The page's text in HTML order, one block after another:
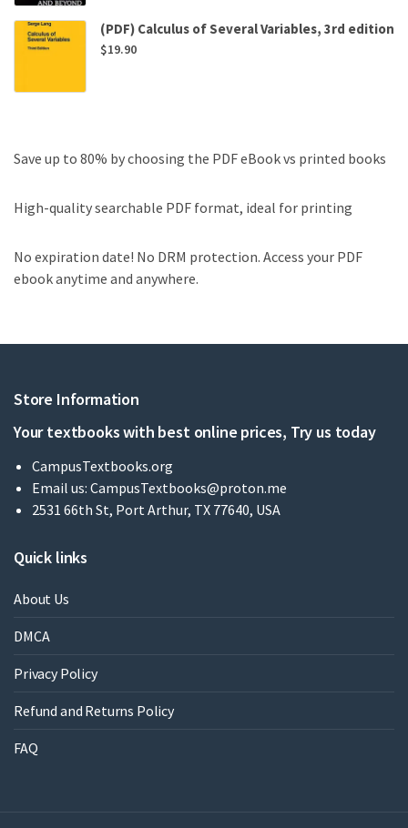
(PDF) Calculus of Several Variables, 3rd edition
$19.90
Save up to 80% by choosing the PDF eBook vs printed books
High-quality searchable PDF format, ideal for printing
No expiration date! No DRM protection. Access your PDF
ebook anytime and anywhere.
Store Information
Your textbooks with best online prices, Try us today
CampusTextbooks.org
Email us: CampusTextbooks@proton.me
2531 66th St, Port Arthur, TX 77640, USA
Quick links
About Us
DMCA
Privacy Policy
Refund and Returns Policy
FAQ